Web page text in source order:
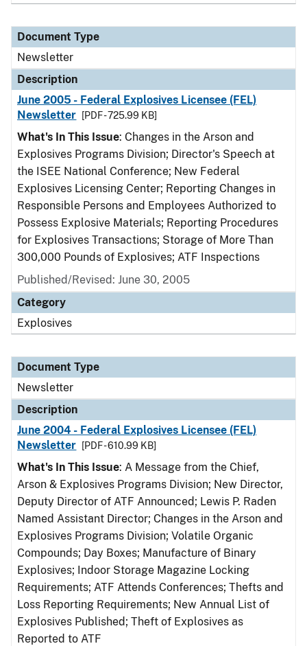
Document Type
Newsletter
Description
June 2005 - Federal Explosives Licensee (FEL)
Newsletter
[PDF - 725.99 KB]
What's In This Issue: Changes in the Arson and
Explosives Programs Division; Director's Speech at
the ISEE National Conference; New Federal
Explosives Licensing Center; Reporting Changes in
Responsible Persons and Employees Authorized to
Possess Explosive Materials; Reporting Procedures
for Explosives Transactions; Storage of More Than
300,000 Pounds of Explosives; ATF Inspections
Published/Revised: June 30, 2005
Category
Explosives
Document Type
Newsletter
Description
June 2004 - Federal Explosives Licensee (FEL)
Newsletter
[PDF - 610.99 KB]
What's In This Issue: A Message from the Chief,
Arson & Explosives Programs Division; New Director,
Deputy Director of ATF Announced; Lewis P. Raden
Named Assistant Director; Changes in the Arson and
Explosives Programs Division; Volatile Organic
Compounds; Day Boxes; Manufacture of Binary
Explosives; Indoor Storage Magazine Locking
Requirements; ATF Attends Conferences; Thefts and
Loss Reporting Requirements; New Annual List of
Explosives Published; Theft of Explosives as
Reported to ATF